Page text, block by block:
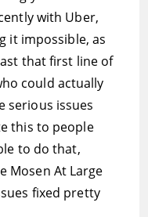
with Uber,
it impossible, as
that first line of
could actually
serious issues
this to people
to do that,
Mosen At Large
fixed pretty